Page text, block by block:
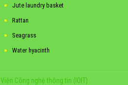
Jute laundry basket
Rattan
Seagrass
Water hyacinth
Viện Công nghệ thông tin (IOIT)